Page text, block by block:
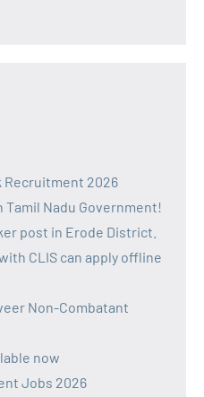
Recruitment 2026
Nadu Government!
post in Erode District.
CLIS can apply offline
Non-Combatant
now
Jobs 2026